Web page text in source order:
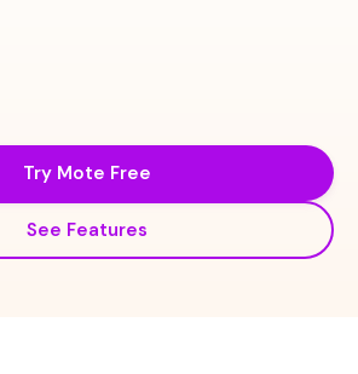
Try Mote Free
See Features